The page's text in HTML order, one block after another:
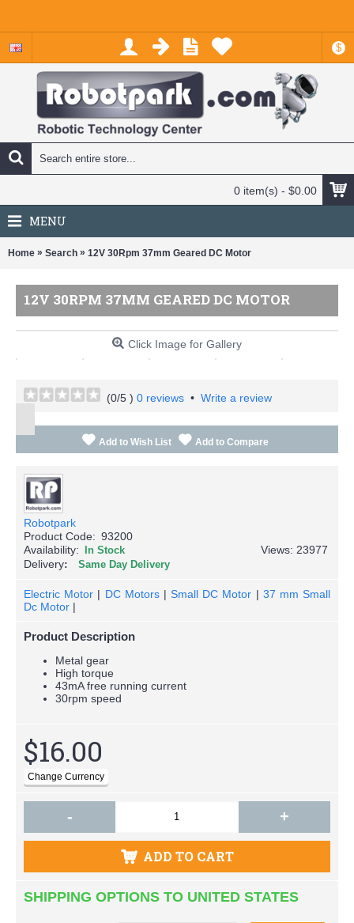
$
0 item(s) - $0.00
MENU
Home » Search » 12V 30Rpm 37mm Geared DC Motor
12V 30RPM 37MM GEARED DC MOTOR
Click Image for Gallery
(0/5 ) 0 reviews • Write a review
Add to Wish List Add to Compare
Robotpark
Product Code: 93200
Availability: In Stock
Views: 23977
Delivery
Same Day Delivery
Electric Motor | DC Motors|Small DC Motor | 37 mm Small
Dc Motor |
Product Description
Metal gear
High torque
43mA free running current
30rpm speed
$16.00
- +
ADD TO CART
SHIPPING OPTIONS TO UNITED STATES